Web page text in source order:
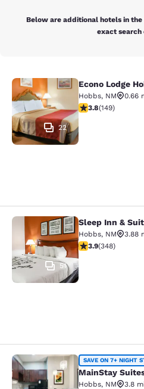
Below are additional hotels in
exact search
Econo Lodge
22
Econo Lodge
Hobbs, NM
0.66
3.79 stars rating.
3.8(149)
Sleep Inn & Suites
51
Sleep Inn &
Hobbs, NM
3.88
3.85 stars rating.
3.9(348)
MainStay Suites
SAVE ON 7+ NIGHT
MainStay
Hobbs, NM
3.8